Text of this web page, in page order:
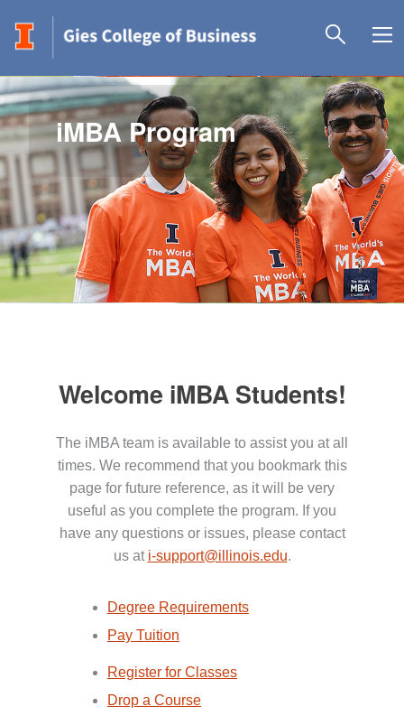
iMBA Program
Welcome iMBA Students!
The iMBA team is available to assist you at all
times. We recommend that you bookmark this
page for future reference, as it will be very
useful as you complete the program. If you
have any questions or issues, please contact
us at i-support@illinois.edu.
Degree Requirements
Pay Tuition
Register for Classes
Drop a Course